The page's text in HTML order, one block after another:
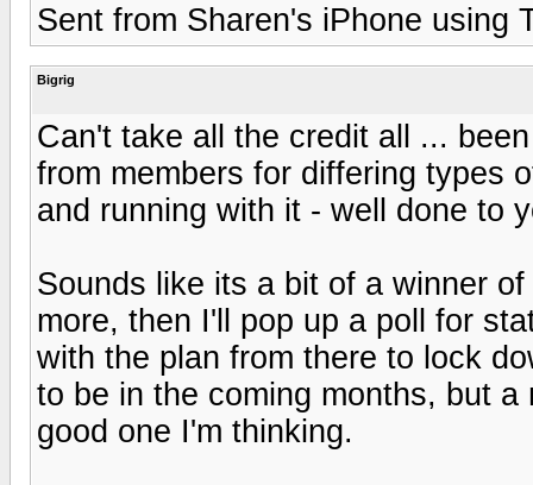
Sent from Sharen's iPhone using
Bigrig
Can't take all the credit all ...
from members for differing types
and running with it - well done to
Sounds like its a bit of a winner
more, then I'll pop up a poll for
with the plan from there to lock
to be in the coming months, but
good one I'm thinking.